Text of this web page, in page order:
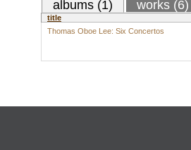
albums (1) works (6)
title
Thomas Oboe Lee: Six Concertos